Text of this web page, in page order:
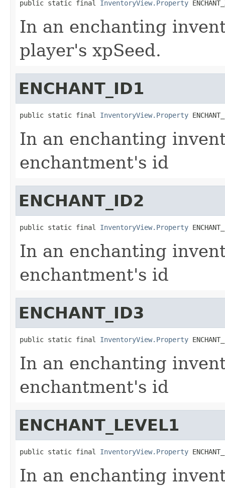
public static final InventoryView.Property
In an enchanting
player's xpSeed.
ENCHANT_ID1
public static final InventoryView.Property
In an enchanting
enchantment's id
ENCHANT_ID2
public static final InventoryView.Property
In an enchanting
enchantment's id
ENCHANT_ID3
public static final InventoryView.Property
In an enchanting
enchantment's id
ENCHANT_LEVEL1
public static final InventoryView.Property
In an enchanting